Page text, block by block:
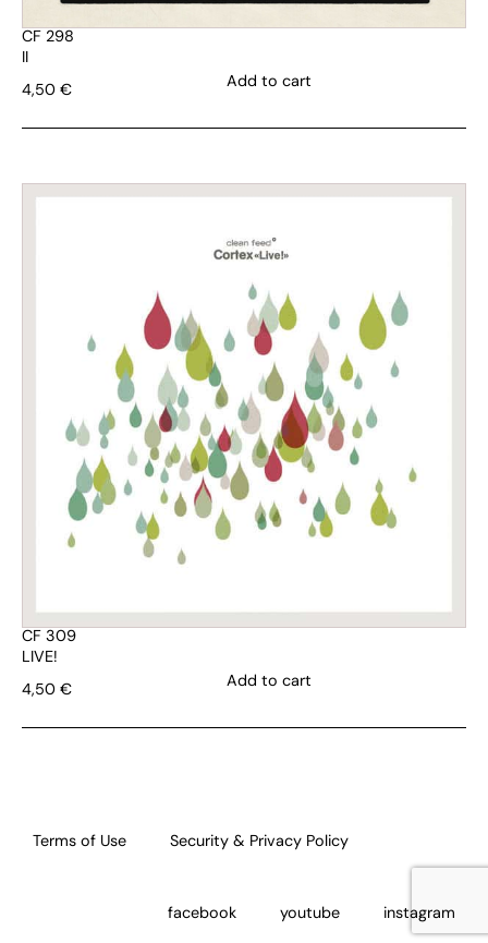
CF 298
II
4,50 € Add to cart
CF 309
LIVE!
4,50 € Add to cart
Terms of Use Security & Privacy Policy
facebook youtube instagram